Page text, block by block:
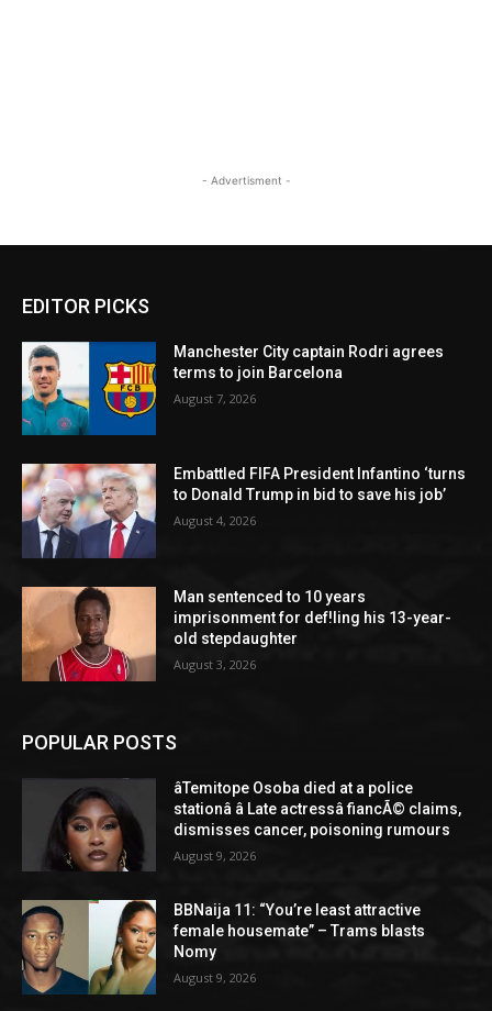
- Advertisment -
EDITOR PICKS
Manchester City captain Rodri agrees
terms to join Barcelona
August 7, 2026
Embattled FIFA President Infantino ‘turns
to Donald Trump in bid to save his job’
August 4, 2026
Man sentenced to 10 years
imprisonment for def!ling his 13-year-
old stepdaughter
August 3, 2026
POPULAR POSTS
âTemitope Osoba died at a police
stationâ â Late actressâ fiancÃ© claims,
dismisses cancer, poisoning rumours
August 9, 2026
BBNaija 11: “You’re least attractive
female housemate” – Trams blasts
Nomy
August 9, 2026